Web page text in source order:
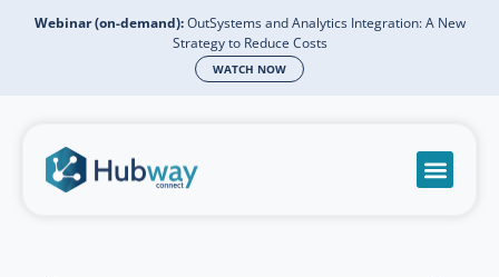
Webinar (on-demand):OutSystems and Analytics Integration: A New
Strategy to Reduce Costs
WATCH NOW